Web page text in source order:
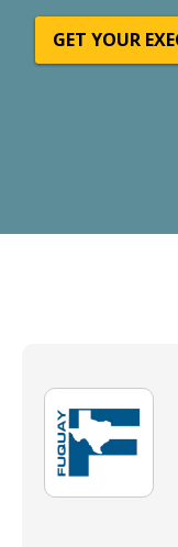
GET YOUR